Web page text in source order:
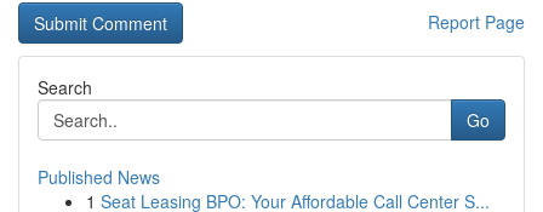
Report Page
Search
Go
Published News
1 Seat Leasing BPO: Your Affordable Call Center S...